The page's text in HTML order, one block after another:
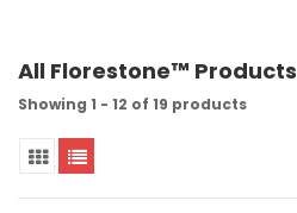
All Florestone™ Products
Showing 1 - 12 of 19 products